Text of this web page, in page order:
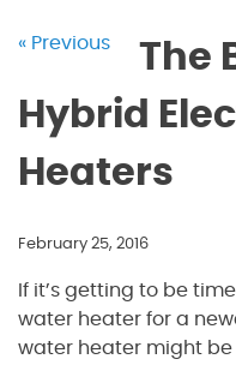
« Previous
The
Hybrid
Heaters
February 25, 2016
If it’s getting to be
water heater for a
water heater might be